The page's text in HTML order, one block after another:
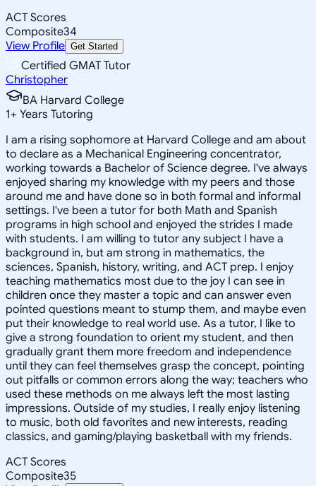
ACT Scores
Composite34
View Profile Get Started
Certified GMAT Tutor
Christopher
BA Harvard College
1+ Years Tutoring
I am a rising sophomore at Harvard College and am about
to declare as a Mechanical Engineering concentrator,
working towards a Bachelor of Science degree. I've always
enjoyed sharing my knowledge with my peers and those
around me and have done so in both formal and informal
settings. I've been a tutor for both Math and Spanish
programs in high school and enjoyed the strides I made
with students. I am willing to tutor any subject I have a
background in, but am strong in mathematics, the
sciences, Spanish, history, writing, and ACT prep. I enjoy
teaching mathematics most due to the joy I can see in
children once they master a topic and can answer even
pointed questions meant to stump them, and maybe even
put their knowledge to real world use. As a tutor, I like to
give a strong foundation to orient my student, and then
gradually grant them more freedom and independence
until they can feel themselves grasp the concept, pointing
out pitfalls or common errors along the way; teachers who
used these methods on me always left the most lasting
impressions. Outside of my studies, I really enjoy listening
to music, both old favorites and new interests, reading
classics, and gaming/playing basketball with my friends.
ACT Scores
Composite35